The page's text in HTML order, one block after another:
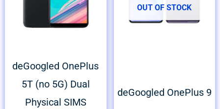
deGoogled OnePlus
5T (no 5G) Dual
Physical SIMS
OUT OF STOCK
deGoogled OnePlus 9